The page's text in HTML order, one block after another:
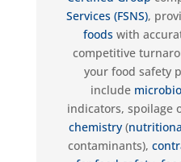
Services (FSNS),
foods with
competitive
your food safety
include
indicators, spoilage
chemistry (
contaminants),